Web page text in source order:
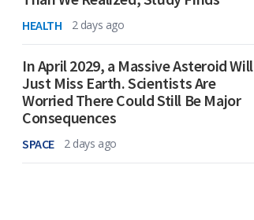
HEALTH 2 days ago
In April 2029, a Massive Asteroid Will
Just Miss Earth. Scientists Are
Worried There Could Still Be Major
Consequences
SPACE 2 days ago